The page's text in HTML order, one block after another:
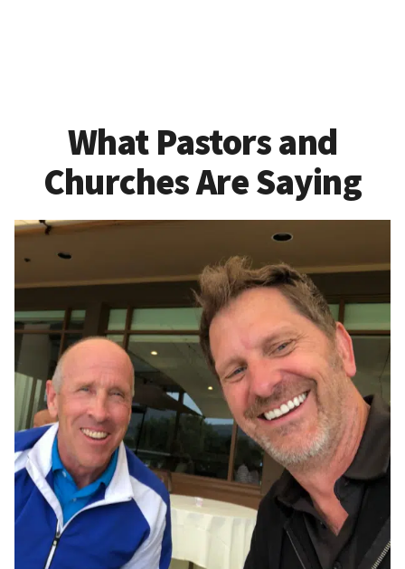
What Pastors and
Churches Are Saying